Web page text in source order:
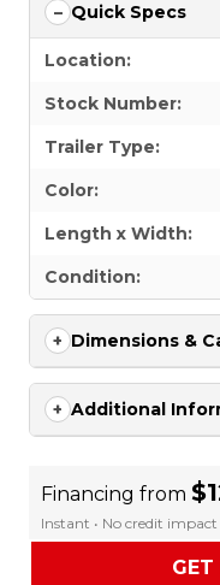
Quick Specs
Location:
Stock Number:
Trailer Type:
Color:
Length x Width:
Condition:
Dimensions &
Additional
Financing from
Instant • No credit impact
GET